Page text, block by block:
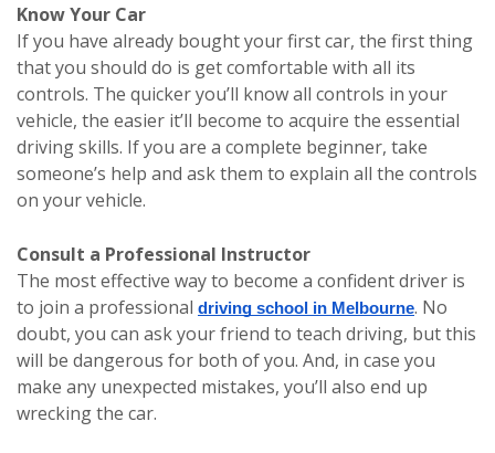
Know Your Car
If you have already bought your first car, the first thing
that you should do is get comfortable with all its
controls. The quicker you’ll know all controls in your
vehicle, the easier it’ll become to acquire the essential
driving skills. If you are a complete beginner, take
someone’s help and ask them to explain all the controls
on your vehicle.
Consult a Professional Instructor
The most effective way to become a confident driver is
to join a professional driving school in Melbourne. No
doubt, you can ask your friend to teach driving, but this
will be dangerous for both of you. And, in case you
make any unexpected mistakes, you’ll also end up
wrecking the car.